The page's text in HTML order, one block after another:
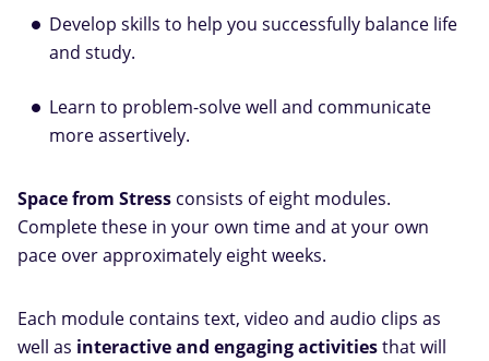
Develop skills to help you successfully balance life
and study.
Learn to problem-solve well and communicate
more assertively.
Space from Stress consists of eight modules.
Complete these in your own time and at your own
pace over approximately eight weeks.
Each module contains text, video and audio clips as
well as interactive and engaging activitiesthat will